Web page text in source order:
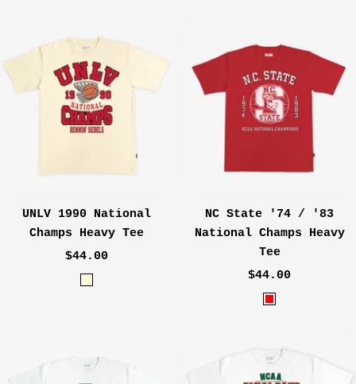
e
t
e
UNLV 1990 National
Champs Heavy Tee
Sale
price
$44.00
C
m
NC State '74 / '83
National Champs Heavy
Tee
Sale
price
$44.00
R